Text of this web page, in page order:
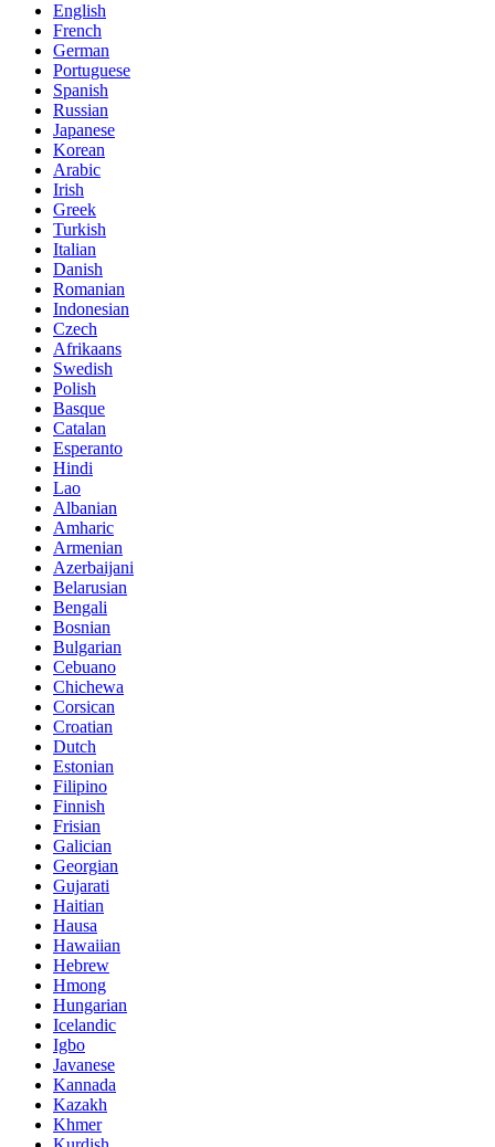
English
French
German
Portuguese
Spanish
Russian
Japanese
Korean
Arabic
Irish
Greek
Turkish
Italian
Danish
Romanian
Indonesian
Czech
Afrikaans
Swedish
Polish
Basque
Catalan
Esperanto
Hindi
Lao
Albanian
Amharic
Armenian
Azerbaijani
Belarusian
Bengali
Bosnian
Bulgarian
Cebuano
Chichewa
Corsican
Croatian
Dutch
Estonian
Filipino
Finnish
Frisian
Galician
Georgian
Gujarati
Haitian
Hausa
Hawaiian
Hebrew
Hmong
Hungarian
Icelandic
Igbo
Javanese
Kannada
Kazakh
Khmer